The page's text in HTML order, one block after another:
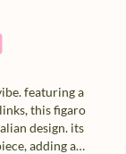
featuring a
this figaro
design. its
adding a